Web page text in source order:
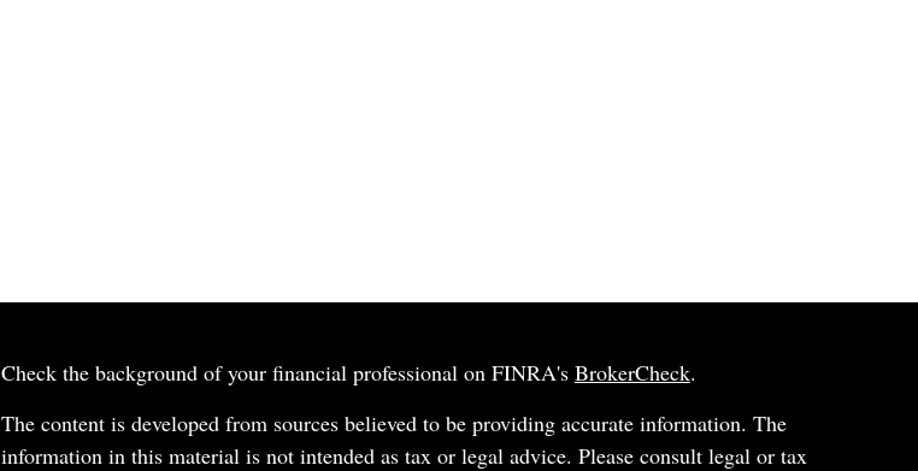
Check the background of your financial professional on FINRA's BrokerCheck.
The content is developed from sources believed to be providing accurate information. The
information in this material is not intended as tax or legal advice. Please consult legal or tax